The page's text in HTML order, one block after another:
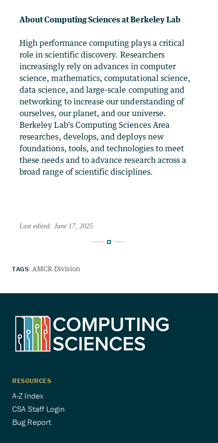
About Computing Sciences at Berkeley Lab
High performance computing plays a critical
role in scientific discovery. Researchers
increasingly rely on advances in computer
science, mathematics, computational science,
data science, and large-scale computing and
networking to increase our understanding of
ourselves, our planet, and our universe.
Berkeley Lab's Computing Sciences Area
researches, develops, and deploys new
foundations, tools, and technologies to meet
these needs and to advance research across a
broad range of scientific disciplines.
Last edited: June 17, 2025
TAGS: AMCR Division